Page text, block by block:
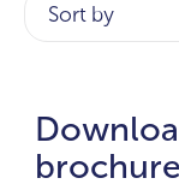
Sort by